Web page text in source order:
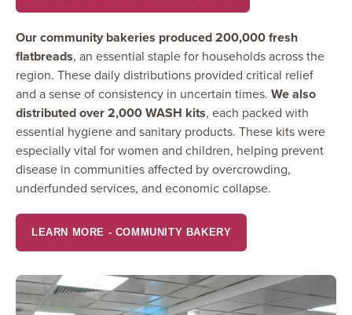
Our community bakeries produced 200,000 fresh
flatbreads, an essential staple for households across the
region. These daily distributions provided critical relief
and a sense of consistency in uncertain times. We also
distributed over 2,000 WASH kits, each packed with
essential hygiene and sanitary products. These kits were
especially vital for women and children, helping prevent
disease in communities affected by overcrowding,
underfunded services, and economic collapse.
LEARN MORE - COMMUNITY BAKERY